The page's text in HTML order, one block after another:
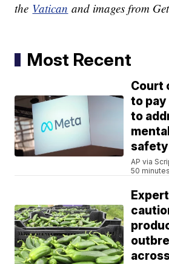
the Vatican and images from
Most Recent
Court
to pay
to
safety
AP via
50